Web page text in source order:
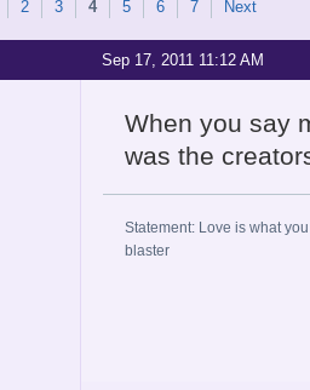
2 3 4 5 6 7 Next
Sep 17, 2011 11:12 AM
When you say
was the
Statement: Love is what
blaster